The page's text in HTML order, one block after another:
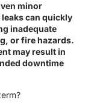
minor
can quickly
inadequate
or fire hazards.
may result in
downtime